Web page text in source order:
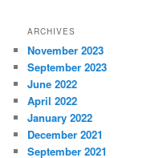
ARCHIVES
November 2023
September 2023
June 2022
April 2022
January 2022
December 2021
September 2021